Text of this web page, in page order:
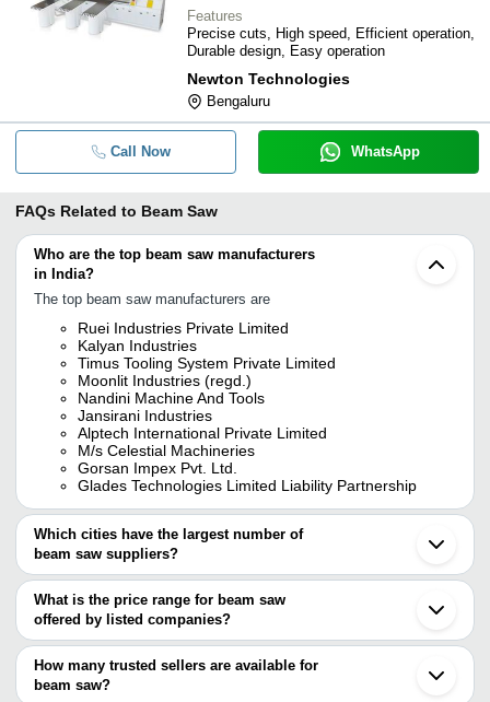
Features
Precise cuts, High speed, Efficient operation,
Durable design, Easy operation
Newton Technologies
Bengaluru
Call Now WhatsApp
FAQs Related to Beam Saw
Who are the top beam saw manufacturers
in India?
The top beam saw manufacturers are
Ruei Industries Private Limited
Kalyan Industries
Timus Tooling System Private Limited
Moonlit Industries (regd.)
Nandini Machine And Tools
Jansirani Industries
Alptech International Private Limited
M/s Celestial Machineries
Gorsan Impex Pvt. Ltd.
Glades Technologies Limited Liability Partnership
Which cities have the largest number of
beam saw suppliers?
The Cities are
Mumbai
Delhi
Chennai
Bengaluru
Ahmedabad
What is the price range for beam saw
offered by listed companies?
The price range of beam saw are
Company Name
Product
How many trusted sellers are available for
beam saw?